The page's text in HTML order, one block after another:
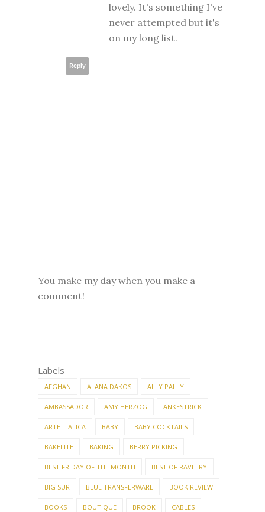
lovely. It's something I've
never attempted but it's
on my long list.
Reply
You make my day when you make a
comment!
Labels
AFGHAN ALANA DAKOS ALLY PALLY
AMBASSADOR AMY HERZOG ANKESTRICK
ARTE ITALICA BABY BABY COCKTAILS
BAKELITE BAKING BERRY PICKING
BEST FRIDAY OF THE MONTH BEST OF RAVELRY
BIG SUR BLUE TRANSFERWARE BOOK REVIEW
BOOKS BOUTIQUE BROOK CABLES